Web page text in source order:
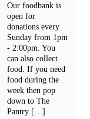
Our foodbank is
open for
donations every
Sunday from 1pm
- 2:00pm. You
can also collect
food. If you need
food during the
week then pop
down to The
Pantry […]